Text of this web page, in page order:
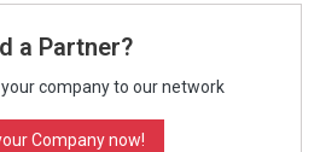
a Partner?
your company to our network
Company now!